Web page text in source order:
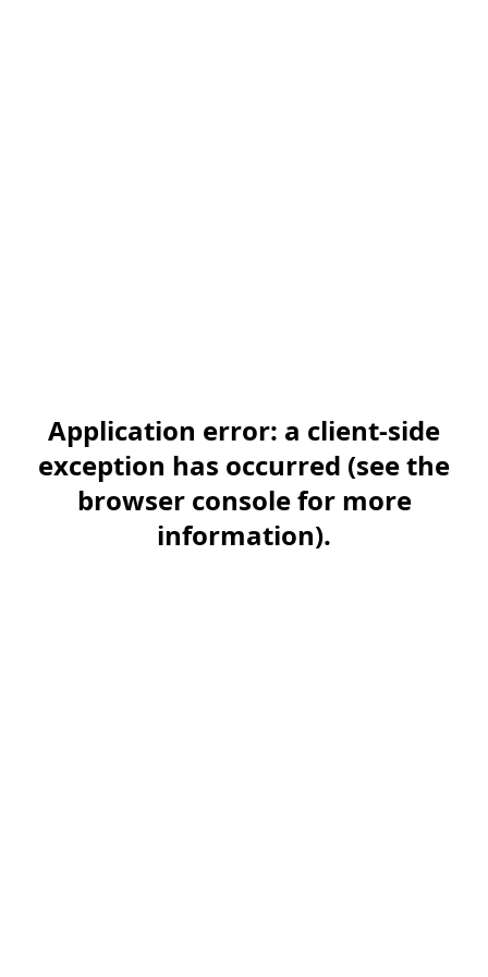
Application error: a client-side
exception has occurred (see the
browser console for more
information).